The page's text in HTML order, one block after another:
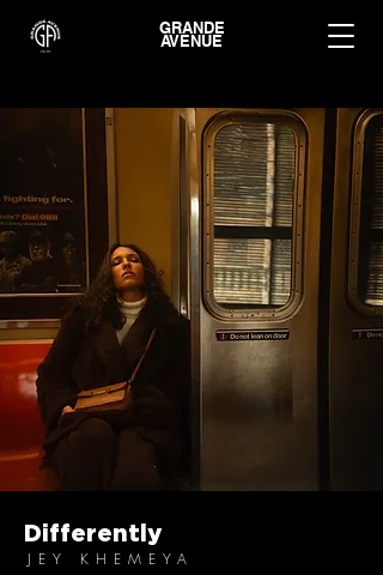
GRANDE
AVENUE
Differently
JEY KHEMEYA